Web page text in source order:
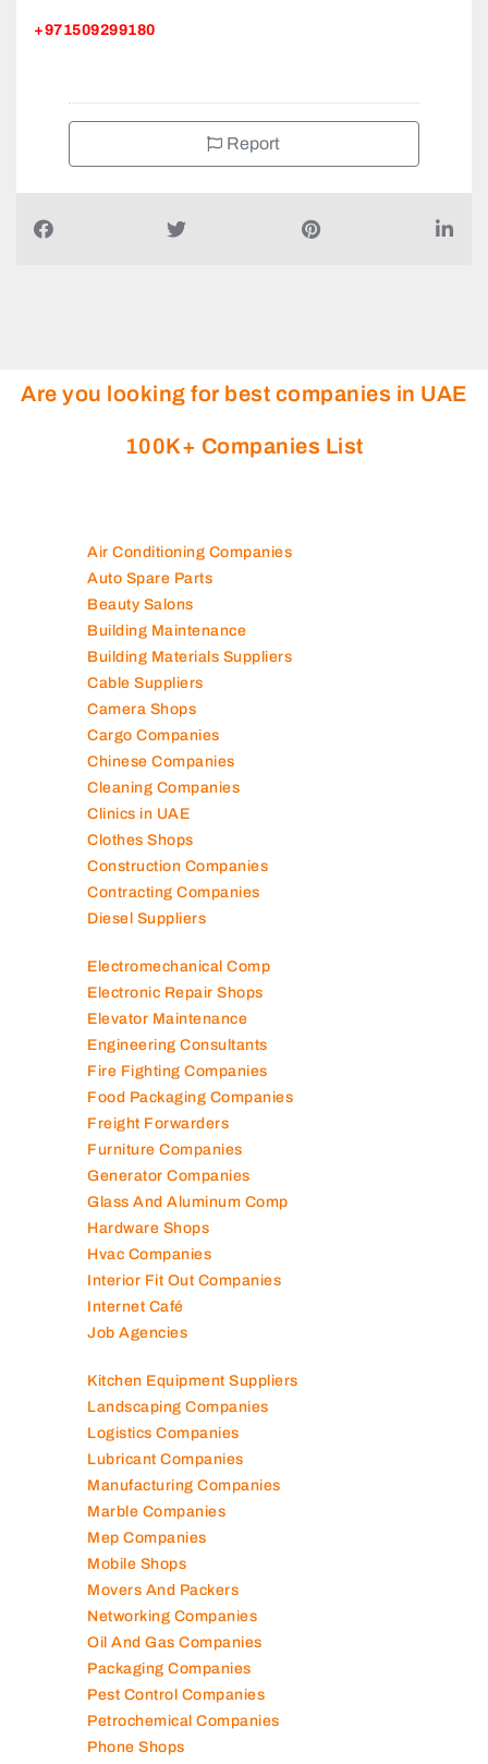
+971509299180
Report
Are you looking for best companies in UAE
100K+ Companies List
Air Conditioning Companies
Auto Spare Parts
Beauty Salons
Building Maintenance
Building Materials Suppliers
Cable Suppliers
Camera Shops
Cargo Companies
Chinese Companies
Cleaning Companies
Clinics in UAE
Clothes Shops
Construction Companies
Contracting Companies
Diesel Suppliers
Electromechanical Comp
Electronic Repair Shops
Elevator Maintenance
Engineering Consultants
Fire Fighting Companies
Food Packaging Companies
Freight Forwarders
Furniture Companies
Generator Companies
Glass And Aluminum Comp
Hardware Shops
Hvac Companies
Interior Fit Out Companies
Internet Café
Job Agencies
Kitchen Equipment Suppliers
Landscaping Companies
Logistics Companies
Lubricant Companies
Manufacturing Companies
Marble Companies
Mep Companies
Mobile Shops
Movers And Packers
Networking Companies
Oil And Gas Companies
Packaging Companies
Pest Control Companies
Petrochemical Companies
Phone Shops